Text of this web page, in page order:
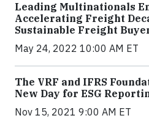
Leading Multinationals
Accelerating Freight
Sustainable Freight
May 24, 2022 10:00 AM ET
The VRF and IFRS
New Day for ESG
Nov 15, 2021 9:00 AM ET